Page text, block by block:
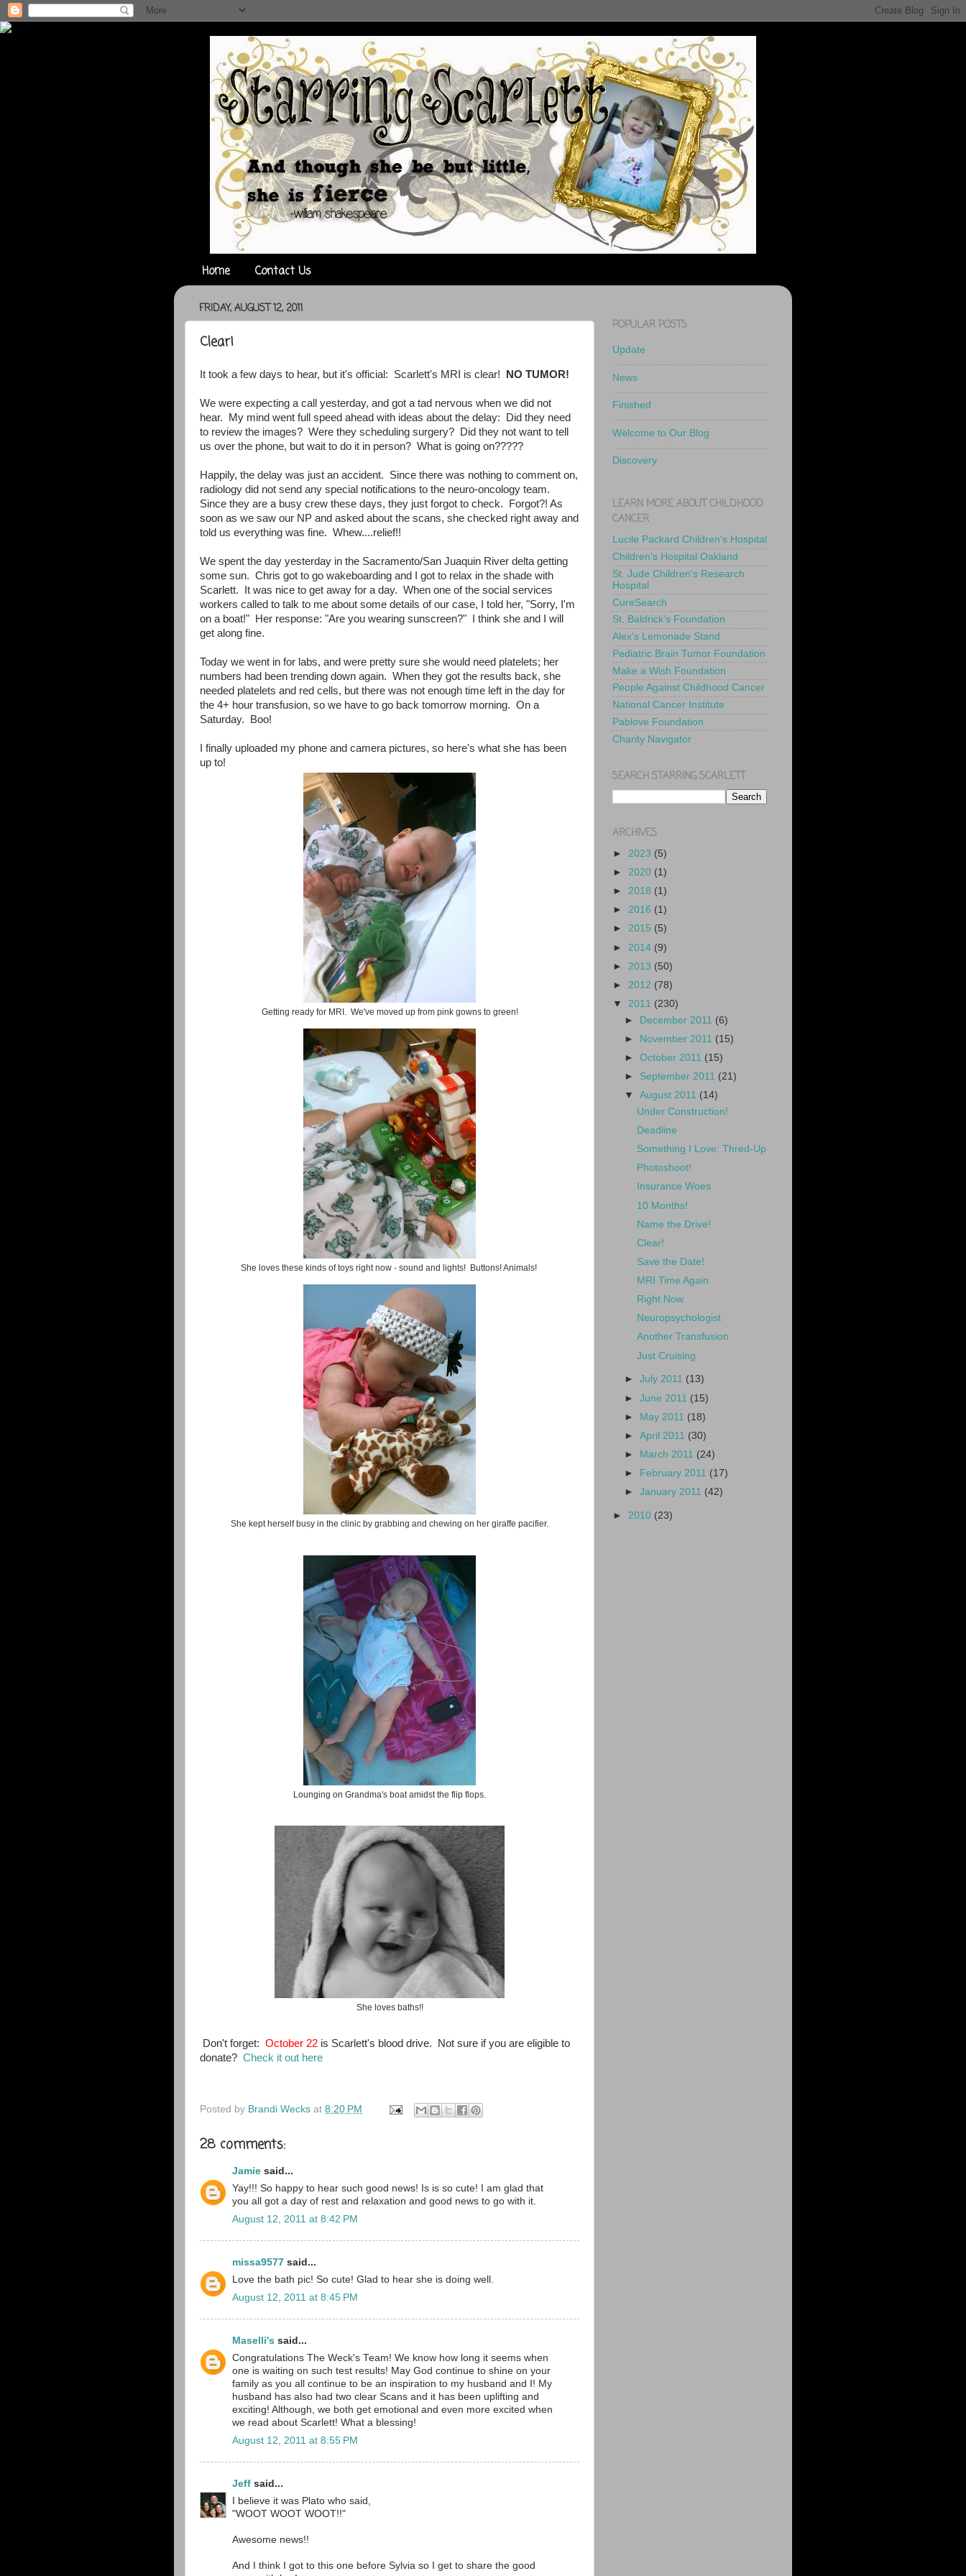
Home Contact Us
FRIDAY, AUGUST 12, 2011
Clear!
It took a few days to hear, but it's official: Scarlett's MRI is clear! NO TUMOR!
We were expecting a call yesterday, and got a tad nervous when we did not
hear. My mind went full speed ahead with ideas about the delay: Did they need
to review the images? Were they scheduling surgery? Did they not want to tell
us over the phone, but wait to do it in person? What is going on?????
Happily, the delay was just an accident. Since there was nothing to comment on,
radiology did not send any special notifications to the neuro-oncology team.
Since they are a busy crew these days, they just forgot to check. Forgot?! As
soon as we saw our NP and asked about the scans, she checked right away and
told us everything was fine. Whew....relief!!
We spent the day yesterday in the Sacramento/San Juaquin River delta getting
some sun. Chris got to go wakeboarding and I got to relax in the shade with
Scarlett. It was nice to get away for a day. When one of the social services
workers called to talk to me about some details of our case, I told her, "Sorry, I'm
on a boat!" Her response: "Are you wearing sunscreen?" I think she and I will
get along fine.
Today we went in for labs, and were pretty sure she would need platelets; her
numbers had been trending down again. When they got the results back, she
needed platelets and red cells, but there was not enough time left in the day for
the 4+ hour transfusion, so we have to go back tomorrow morning. On a
Saturday. Boo!
I finally uploaded my phone and camera pictures, so here's what she has been
up to!
Getting ready for MRI. We've moved up from pink gowns to green!
She loves these kinds of toys right now - sound and lights! Buttons! Animals!
She kept herself busy in the clinic by grabbing and chewing on her giraffe pacifier.
Lounging on Grandma's boat amidst the flip flops.
She loves baths!!
Don't forget: October 22 is Scarlett's blood drive. Not sure if you are eligible to
donate? Check it out here
Posted by Brandi Wecks at 8:20 PM
28 comments:
Jamie said...
Yay!!! So happy to hear such good news! Is is so cute! I am glad that
you all got a day of rest and relaxation and good news to go with it.
August 12, 2011 at 8:42 PM
missa9577 said...
Love the bath pic! So cute! Glad to hear she is doing well.
August 12, 2011 at 8:45 PM
Maselli's said...
Congratulations The Weck's Team! We know how long it seems when
one is waiting on such test results! May God continue to shine on your
family as you all continue to be an inspiration to my husband and I! My
husband has also had two clear Scans and it has been uplifting and
exciting! Although, we both get emotional and even more excited when
we read about Scarlett! What a blessing!
August 12, 2011 at 8:55 PM
Jeff said...
I believe it was Plato who said,
"WOOT WOOT WOOT!!"
Awesome news!!
And I think I got to this one before Sylvia so I get to share the good
POPULAR POSTS
Update
News
Finished
Welcome to Our Blog
Discovery
LEARN MORE ABOUT CHILDHOOD
CANCER
Lucile Packard Children's Hospital
Children's Hospital Oakland
St. Jude Children's Research
Hospital
CureSearch
St. Baldrick's Foundation
Alex's Lemonade Stand
Pediatric Brain Tumor Foundation
Make a Wish Foundation
People Against Childhood Cancer
National Cancer Institute
Pablove Foundation
Charity Navigator
SEARCH STARRING SCARLETT
ARCHIVES
► 2023 (5)
► 2020 (1)
► 2018 (1)
► 2016 (1)
► 2015 (5)
► 2014 (9)
► 2013 (50)
► 2012 (78)
▼ 2011 (230)
► December 2011 (6)
►
November 2011 (15)
►October 2011 (15)
► September 2011 (21)
▼August 2011 (14)
Under Construction!
Deadline
Something I Love: Thred-Up
Photoshoot!
Insurance Woes
10 Months!
Name the Drive!
Clear!
Save the Date!
MRI Time Again
Right Now
Neuropsychologist
Another Transfusion
Just Cruising
►July 2011 (13)
►June 2011 (15)
► May 2011 (18)
►April 2011 (30)
►
March 2011 (24)
►
February 2011 (17)
►January 2011 (42)
► 2010 (23)